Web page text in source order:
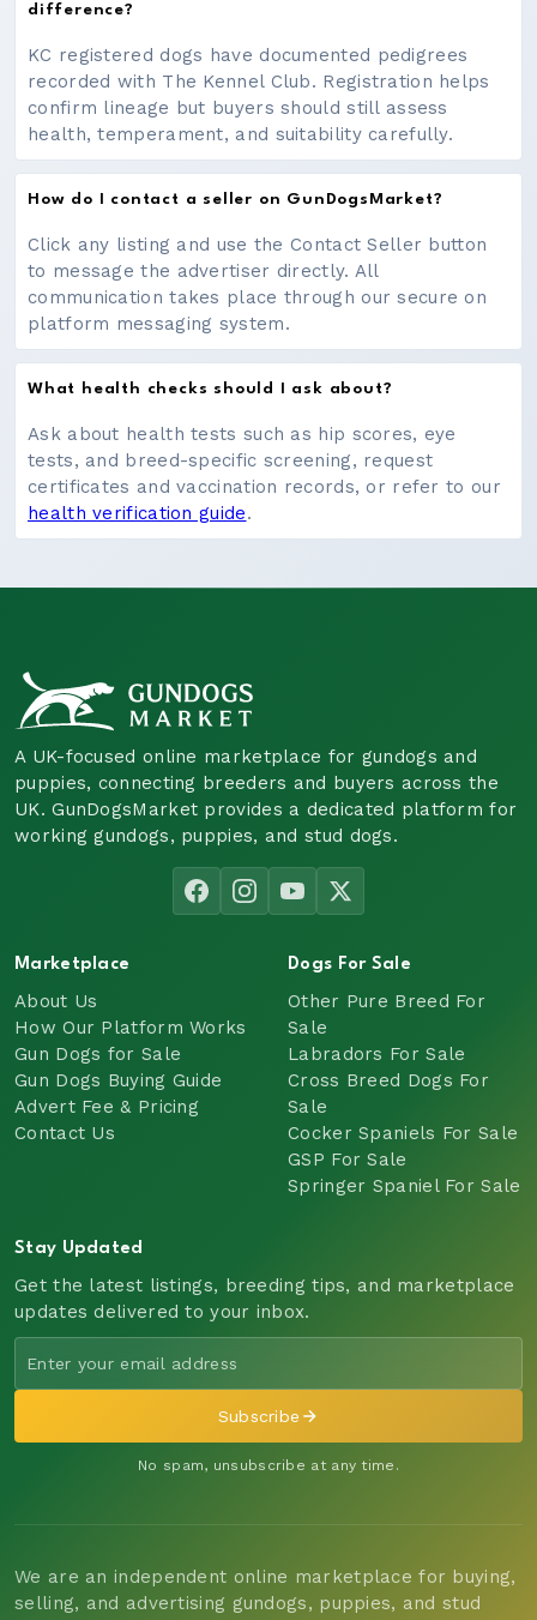
difference?
KC registered dogs have documented pedigrees
recorded with The Kennel Club. Registration helps
confirm lineage but buyers should still assess
health, temperament, and suitability carefully.
How do I contact a seller on GunDogsMarket?
Click any listing and use the Contact Seller button
to message the advertiser directly. All
communication takes place through our secure on
platform messaging system.
What health checks should I ask about?
Ask about health tests such as hip scores, eye
tests, and breed-specific screening, request
certificates and vaccination records, or refer to our
health verification guide.
A UK-focused online marketplace for gundogs and
puppies, connecting breeders and buyers across the
UK. GunDogsMarket provides a dedicated platform for
working gundogs, puppies, and stud dogs.
Marketplace
About Us
How Our Platform Works
Gun Dogs for Sale
Gun Dogs Buying Guide
Advert Fee & Pricing
Contact Us
Dogs For Sale
Other Pure Breed For
Sale
Labradors For Sale
Cross Breed Dogs For
Sale
Cocker Spaniels For Sale
GSP For Sale
Springer Spaniel For Sale
Stay Updated
Get the latest listings, breeding tips, and marketplace
updates delivered to your inbox.
Subscribe
No spam, unsubscribe at any time.
We are an independent online marketplace for buying,
selling, and advertising gundogs, puppies, and stud